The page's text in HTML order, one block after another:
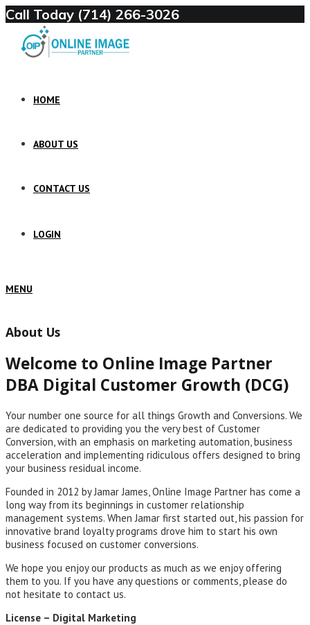
Call Today (714) 266-3026
HOME
ABOUT US
CONTACT US
LOGIN
MENU
About Us
Welcome to Online Image Partner
DBA Digital Customer Growth (DCG)
Your number one source for all things Growth and Conversions. We
are dedicated to providing you the very best of Customer
Conversion, with an emphasis on marketing automation, business
acceleration and implementing ridiculous offers designed to bring
your business residual income.
Founded in 2012 by Jamar James, Online Image Partner has come a
long way from its beginnings in customer relationship
management systems. When Jamar first started out, his passion for
innovative brand loyalty programs drove him to start his own
business focused on customer conversions.
We hope you enjoy our products as much as we enjoy offering
them to you. If you have any questions or comments, please do
not hesitate to contact us.
License – Digital Marketing